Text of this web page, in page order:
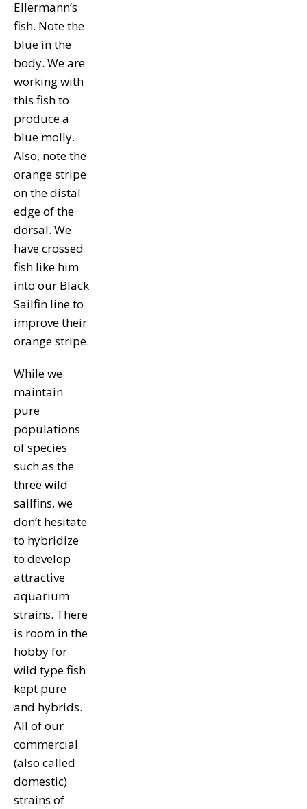
Ellermann’s
fish. Note the
blue in the
body. We are
working with
this fish to
produce a
blue molly.
Also, note the
orange stripe
on the distal
edge of the
dorsal. We
have crossed
fish like him
into our Black
Sailfin line to
improve their
orange stripe.
While we
maintain
pure
populations
of species
such as the
three wild
sailfins, we
don’t hesitate
to hybridize
to develop
attractive
aquarium
strains. There
is room in the
hobby for
wild type fish
kept pure
and hybrids.
All of our
commercial
(also called
domestic)
strains of